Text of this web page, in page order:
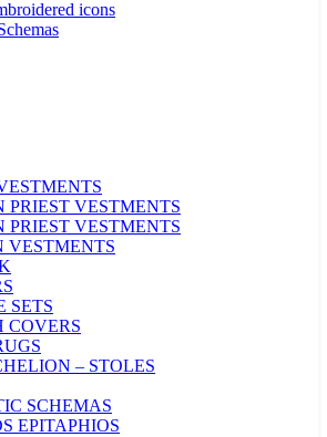
icons
PRIEST VESTMENTS
PRIEST VESTMENTS
VESTMENTS
SETS
COVERS
– STOLES
SCHEMAS
EPITAPHIOS